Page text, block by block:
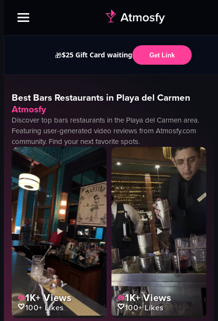
🎁$25 Gift Card waiting Get Link
BestBars Restaurants in Playa del Carmen
Atmosfy
Discover top bars restaurants in the Playa del Carmen area.
Featuring user-generated video reviews from Atmosfy.com
community. Find your next favorite spots.
1K+Views
100+ Likes
1K+Views
100+Likes